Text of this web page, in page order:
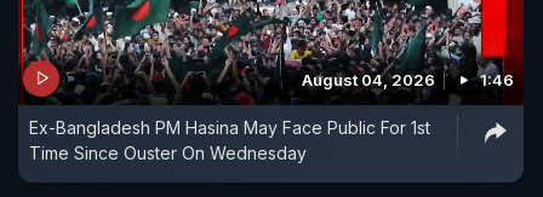
August 04, 2026 1:46
Ex-Bangladesh PM Hasina May Face Public For 1st
Time Since Ouster On Wednesday